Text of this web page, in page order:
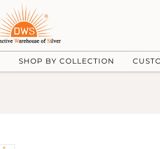
SHOP BY COLLECTION